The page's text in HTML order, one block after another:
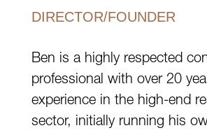
DIRECTOR/FOUNDER
Ben is a highly respected
professional with over 20
experience in the high-end
sector, initially running his